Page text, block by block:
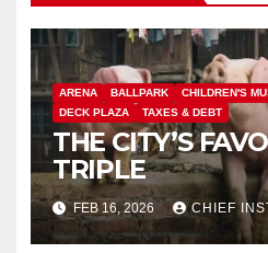
ARENA BALLPARK CHILDREN'S
DECK PLAZA
TAXES & DEBT
THE CITY’S
TRIPLE
FEB 16, 2026 CHIEF